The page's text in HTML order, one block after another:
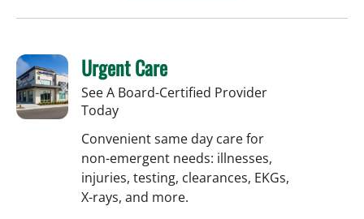
Urgent Care
See A Board-Certified Provider
Today
Convenient same day care for
non-emergent needs: illnesses,
injuries, testing, clearances, EKGs,
X-rays, and more.